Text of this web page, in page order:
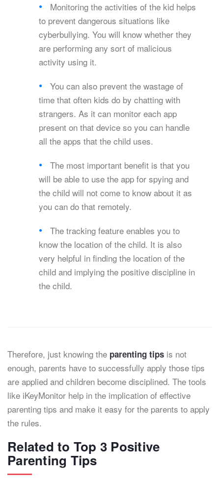
Monitoring the activities of the kid helps
to prevent dangerous situations like
cyberbullying. You will know whether they
are performing any sort of malicious
activity using it.
You can also prevent the wastage of
time that often kids do by chatting with
strangers. As it can monitor each app
present on that device so you can handle
all the apps that the child uses.
The most important benefit is that you
will be able to use the app for spying and
the child will not come to know about it as
you can do that remotely.
The tracking feature enables you to
know the location of the child. It is also
very helpful in finding the location of the
child and implying the positive discipline in
the child.
Therefore, just knowing the parenting tips is not
enough, parents have to successfully apply those tips
are applied and children become disciplined. The tools
like iKeyMonitor help in the implication of effective
parenting tips and make it easy for the parents to apply
the rules.
Related to Top 3 Positive
Parenting Tips